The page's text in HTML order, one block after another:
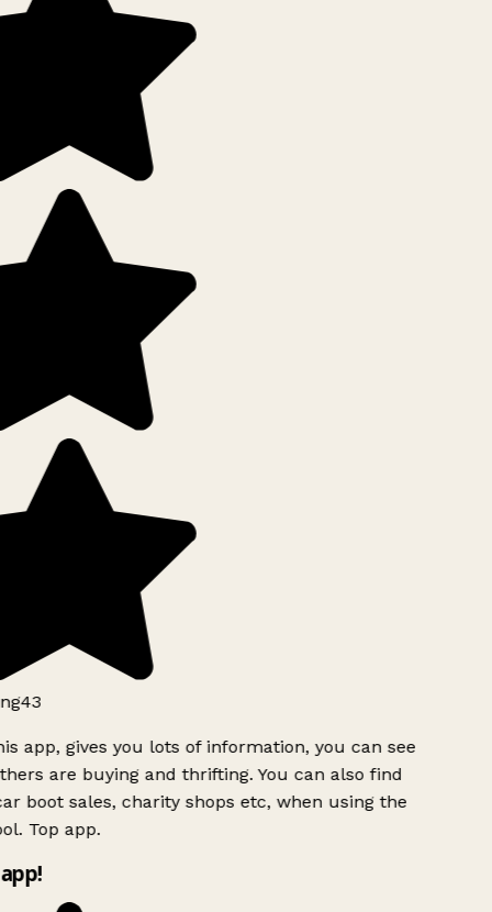
app, gives you lots of information, you can see
are buying and thrifting. You can also find
boot sales, charity shops etc, when using the
Top app.